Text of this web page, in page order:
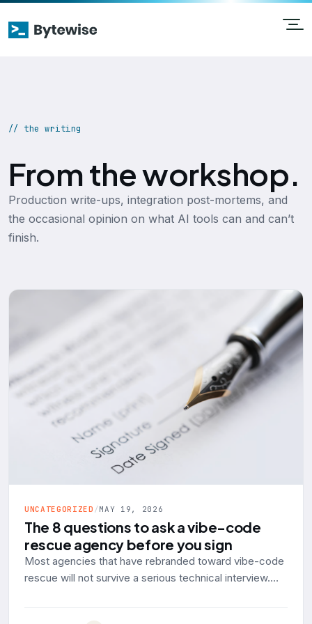
// the writing
From the workshop.
Production write-ups, integration post-mortems, and
the occasional opinion on what AI tools can and can’t
finish.
UNCATEGORIZED /MAY 19, 2026
The 8 questions to ask a vibe-code
rescue agency before you sign
Most agencies that have rebranded toward vibe-code
rescue will not survive a serious technical interview.